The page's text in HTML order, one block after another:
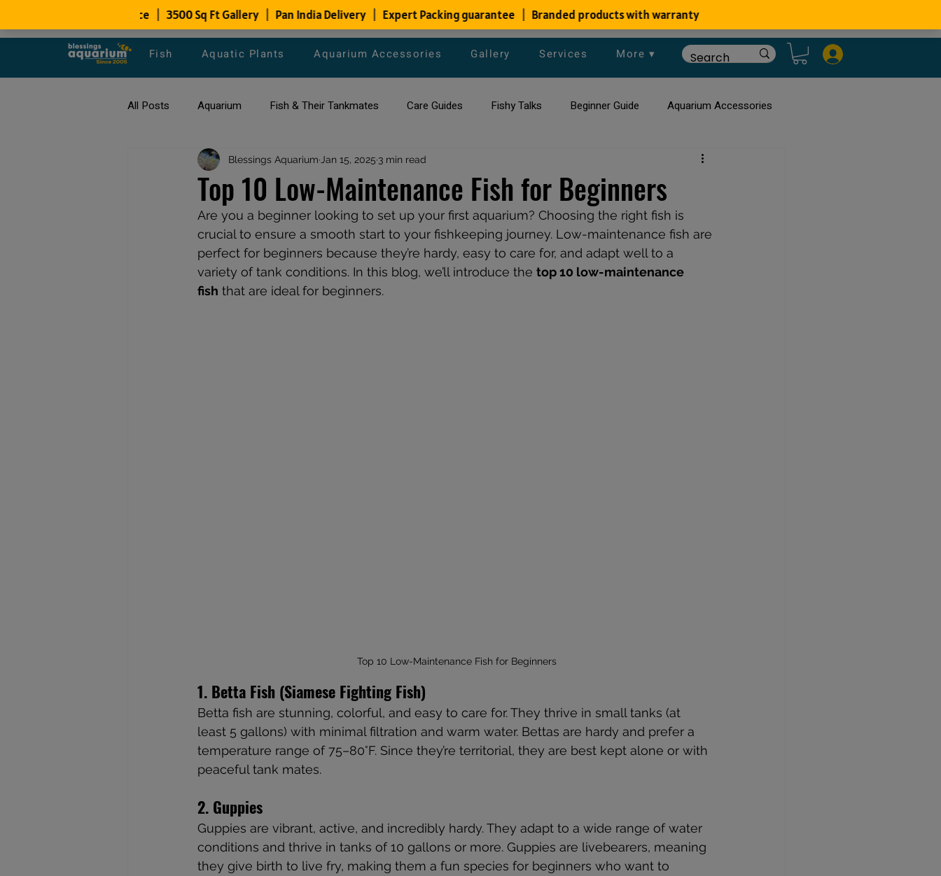
Fish Aquatic Plants Aquarium Accessories Gallery Services More ▾
All Posts Aquarium Fish & Their Tankmates Care Guides Fishy Talks Beginner Guide Aquarium Accessories
All about Goldfish Types of Fish Species Aquarium Maintenance Tips Planted Aquarium
Fish Disease fish tank filters aquarium maintenance affordable fish tank filters
Top 10 Low-Maintenance Fish for Beginners
Blessings Aquarium Jan 15, 2025 3 min read
Are you a beginner looking to set up your first aquarium? Choosing the right fish is
crucial to ensure a smooth start to your fishkeeping journey. Low-maintenance fish are
perfect for beginners because they’re hardy, easy to care for, and adapt well to a
variety of tank conditions. In this blog, we’ll introduce the top 10 low-maintenance
fish that are ideal for beginners.
Top 10 Low-Maintenance Fish for Beginners
1. Betta Fish (Siamese Fighting Fish)
Betta fish are stunning, colorful, and easy to care for. They thrive in small tanks (at
least 5 gallons) with minimal filtration and warm water. Bettas are hardy and prefer a
temperature range of 75–80°F. Since they’re territorial, they are best kept alone or with
peaceful tank mates.
2. Guppies
Guppies are vibrant, active, and incredibly hardy. They adapt to a wide range of water
conditions and thrive in tanks of 10 gallons or more. Guppies are livebearers, meaning
they give birth to live fry, making them a fun species for beginners who want to